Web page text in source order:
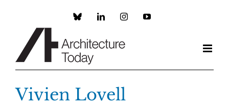
Custom LinkedInInstagramYouTube
Vivien Lovell